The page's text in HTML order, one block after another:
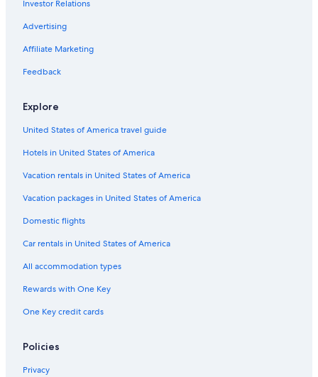
Investor Relations
Advertising
Affiliate Marketing
Feedback
Explore
United States of America travel guide
Hotels in United States of America
Vacation rentals in United States of America
Vacation packages in United States of America
Domestic flights
Car rentals in United States of America
All accommodation types
Rewards with One Key
One Key credit cards
Policies
Privacy